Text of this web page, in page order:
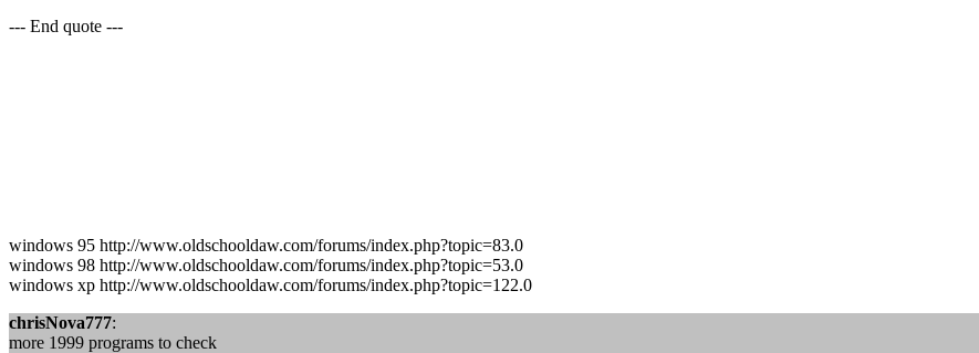
--- End quote ---
windows 95 http://www.oldschooldaw.com/forums/index.php?topic=83.0
windows 98 http://www.oldschooldaw.com/forums/index.php?topic=53.0
windows xp http://www.oldschooldaw.com/forums/index.php?topic=122.0
chrisNova777:
more 1999 programs to check